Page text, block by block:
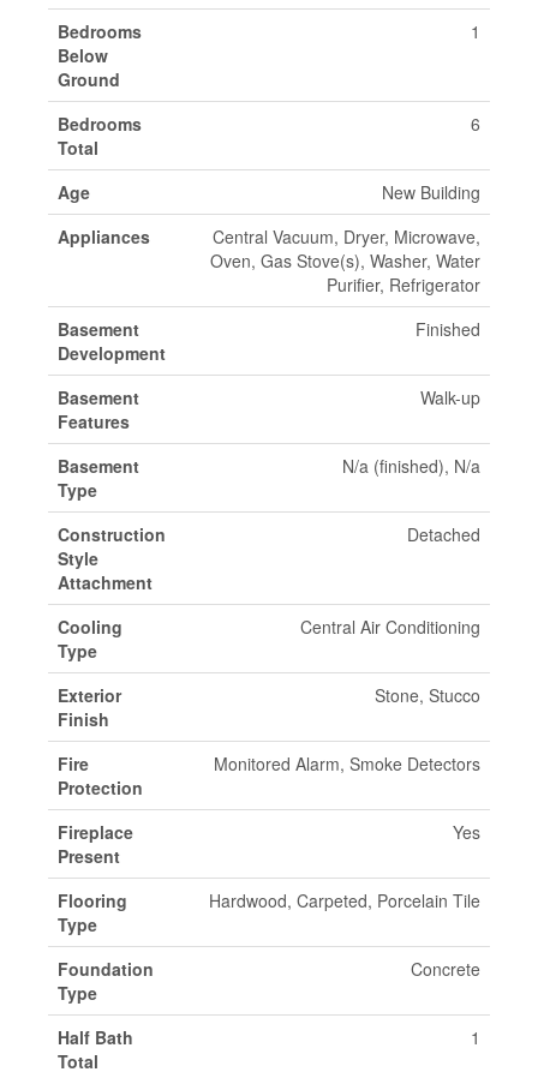
Bedrooms
Below
Ground
1
Bedrooms
Total
6
Age
New Building
Appliances
Central Vacuum, Dryer, Microwave,
Oven, Gas Stove(s), Washer, Water
Purifier, Refrigerator
Basement
Development
Finished
Basement
Features
Walk-up
Basement
Type
N/a (finished), N/a
Construction
Style
Attachment
Detached
Cooling
Type
Central Air Conditioning
Exterior
Finish
Stone, Stucco
Fire
Protection
Monitored Alarm, Smoke Detectors
Fireplace
Present
Yes
Flooring
Type
Hardwood, Carpeted, Porcelain Tile
Foundation
Type
Concrete
Half Bath
Total
1